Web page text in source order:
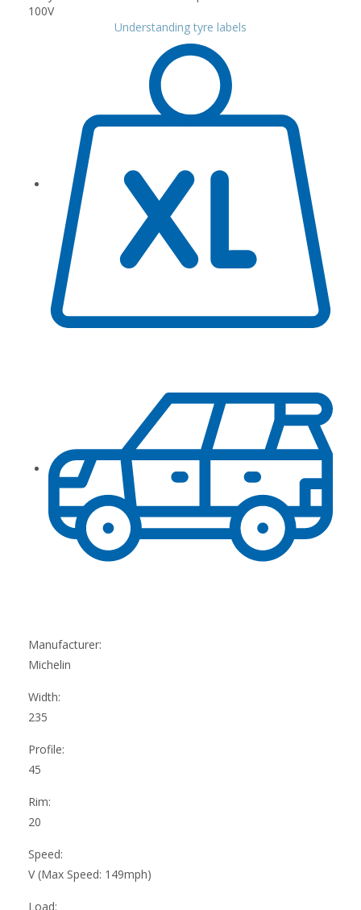
Understanding tyre labels
Manufacturer:
Michelin
Width:
235
Profile:
45
Rim:
20
Speed:
V (Max Speed: 149mph)
Load: